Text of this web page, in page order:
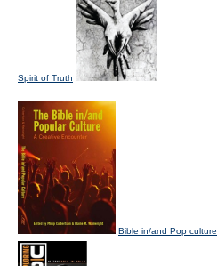
Spirit of Truth
Bible in/and Pop culture